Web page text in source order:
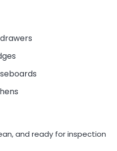
and ready for inspection